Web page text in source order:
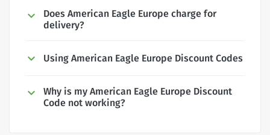
Does American Eagle Europe charge for
delivery?
Using American Eagle Europe Discount Codes
Why is my American Eagle Europe Discount
Code not working?